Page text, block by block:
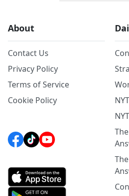
About
Contact Us
Privacy Policy
Terms of Service
Cookie Policy